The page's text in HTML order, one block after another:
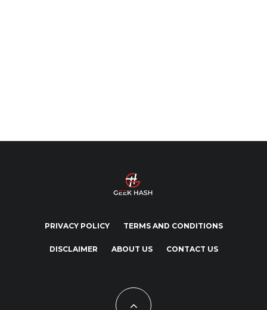
PRIVACY POLICY TERMS AND CONDITIONS
DISCLAIMER ABOUT US CONTACT US